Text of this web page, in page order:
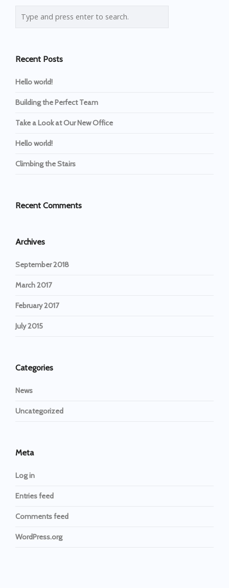
Recent Posts
Hello world!
Building the Perfect Team
Take a Look at Our New Office
Hello world!
Climbing the Stairs
Recent Comments
Archives
September 2018
March 2017
February 2017
July 2015
Categories
News
Uncategorized
Meta
Log in
Entries feed
Comments feed
WordPress.org